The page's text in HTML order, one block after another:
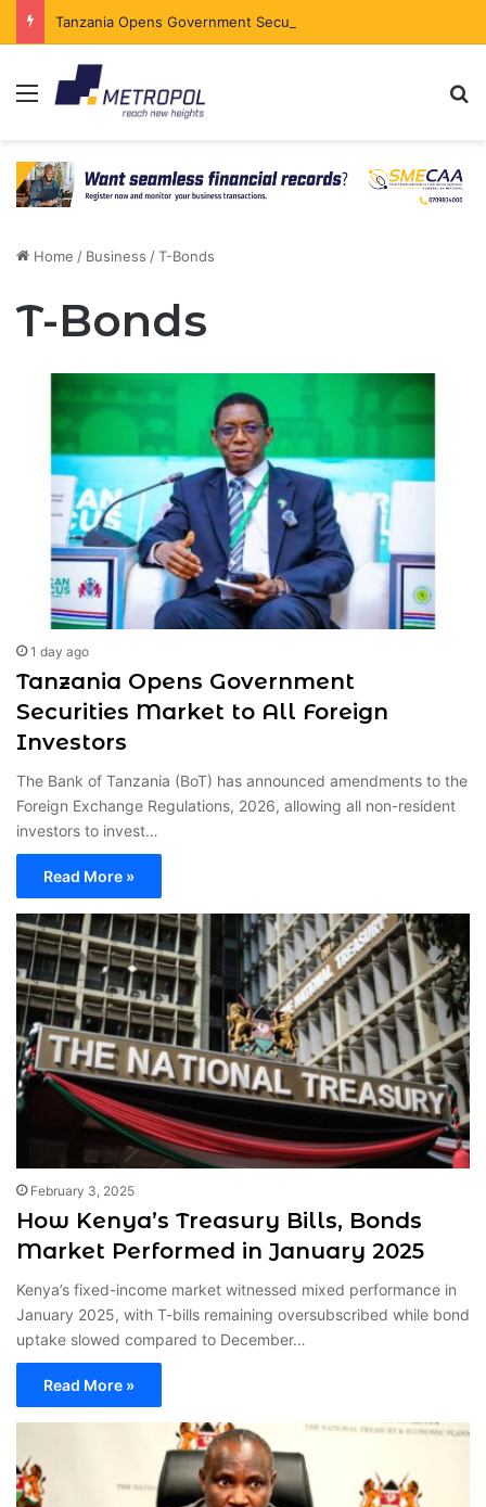
Menu
Home / Business /T-Bonds
T-Bonds
1 day ago
Tanzania Opens Government
Securities Market to All Foreign
Investors
The Bank of Tanzania (BoT) has announced amendments to the
Foreign Exchange Regulations, 2026, allowing all non-resident
investors to invest…
Read More »
February 3, 2025
How Kenya’s Treasury Bills, Bonds
Market Performed in January 2025
Kenya’s fixed-income market witnessed mixed performance in
January 2025, with T-bills remaining oversubscribed while bond
uptake slowed compared to December…
Read More »